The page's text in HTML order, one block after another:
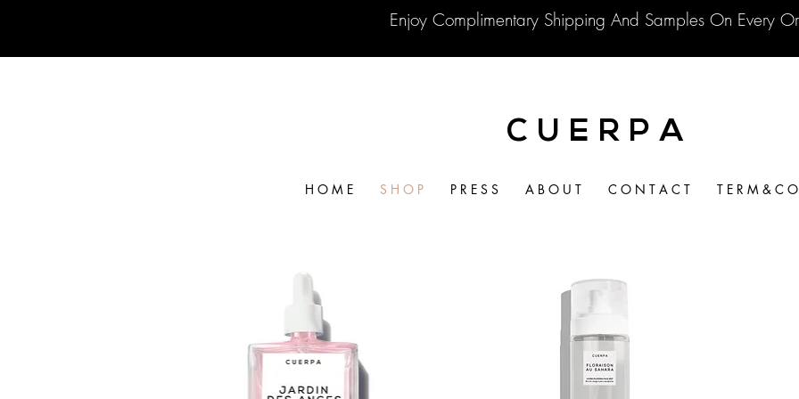
Enjoy Complimentary Shipping And Samples On Every
C U E R P A
H O M E S H O P P R E S S A B O U T C O N T A C T T E R M & C